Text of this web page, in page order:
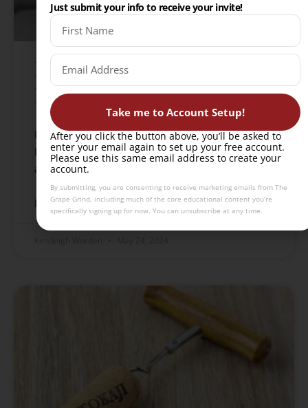
I failed my WSET
Diploma unit. Now what?
Learn how to rebound after failing a WSET
Diploma unit with strategies for reflection, study
adjustments, and a path toward eventual success.
READ MORE »
Just submit your info to receive your invite!
Take me to Account Setup!
After you click the button above, you’ll be asked to
enter your email again to set up your free account.
Please use this same email address to create your
account.
By submitting, you are consenting to receive marketing emails from The
Grape Grind, including much of the core educational content you’re
specifically signing up for now. You can unsubscribe at any time.